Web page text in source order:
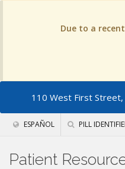
Due to a
110 West First Street,
ESPAÑOL PILL
Patient